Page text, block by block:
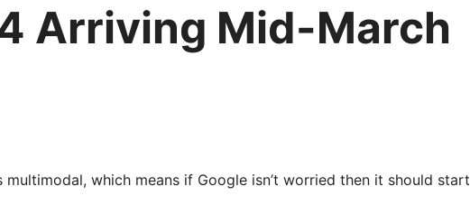
Arriving Mid-March
multimodal, which means if Google isn’t worried then it should start